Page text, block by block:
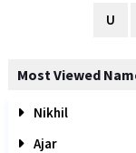
U
Most Viewed
Nikhil
Ajar